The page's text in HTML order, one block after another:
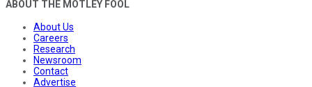
ABOUT THE MOTLEY FOOL
About Us
Careers
Research
Newsroom
Contact
Advertise